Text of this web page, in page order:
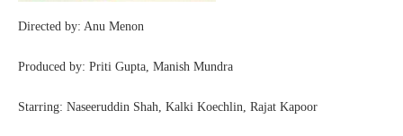
Directed by: Anu Menon
Produced by: Priti Gupta, Manish Mundra
Starring: Naseeruddin Shah, Kalki Koechlin, Rajat Kapoor